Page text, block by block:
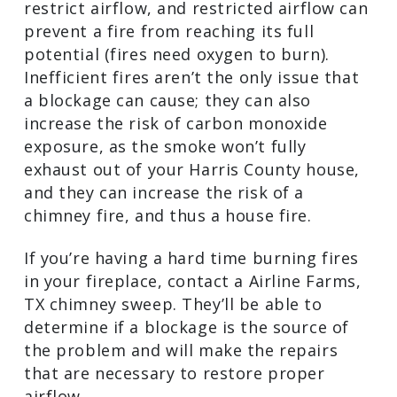
be a sign of a serious problem. There’s a
good chance there’s a blockage in the
chimney. Large deposits of soot, ash,
creosote, debris from nature, or animals
and their nests are just some of the
things that could be blocking your
chimney. Obstructions restrict airflow,
and restricted airflow can prevent a fire
from reaching its full potential (fires
need oxygen to burn). Inefficient fires
cause; they can also increase the risk of
carbon monoxide exposure, as the
smoke won’t fully exhaust out of your
Harris County house, and they can
increase the risk of a chimney fire, and
thus a house fire.